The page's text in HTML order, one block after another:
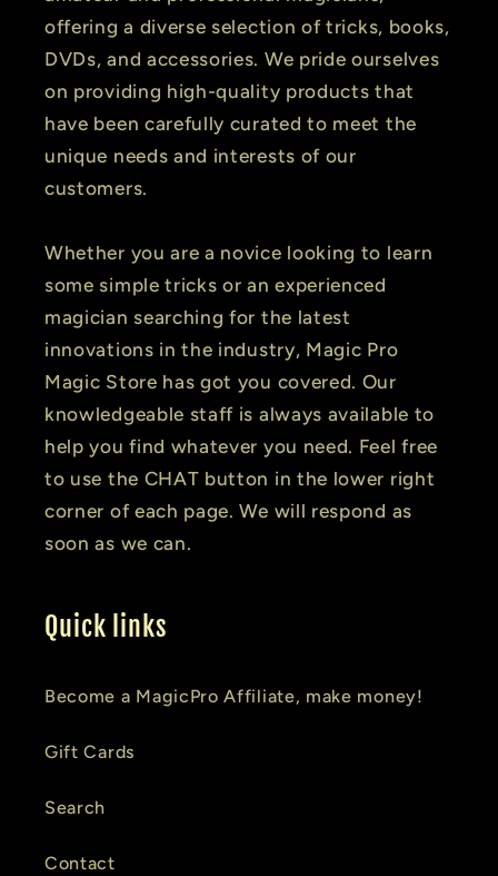
offering a diverse selection of tricks, books,
DVDs, and accessories. We pride ourselves
on providing high-quality products that
have been carefully curated to meet the
unique needs and interests of our
customers.
Whether you are a novice looking to learn
some simple tricks or an experienced
magician searching for the latest
innovations in the industry, Magic Pro
Magic Store has got you covered. Our
knowledgeable staff is always available to
help you find whatever you need. Feel free
to use the CHAT button in the lower right
corner of each page. We will respond as
soon as we can.
Quick links
Become a MagicPro Affiliate, make money!
Gift Cards
Search
Contact